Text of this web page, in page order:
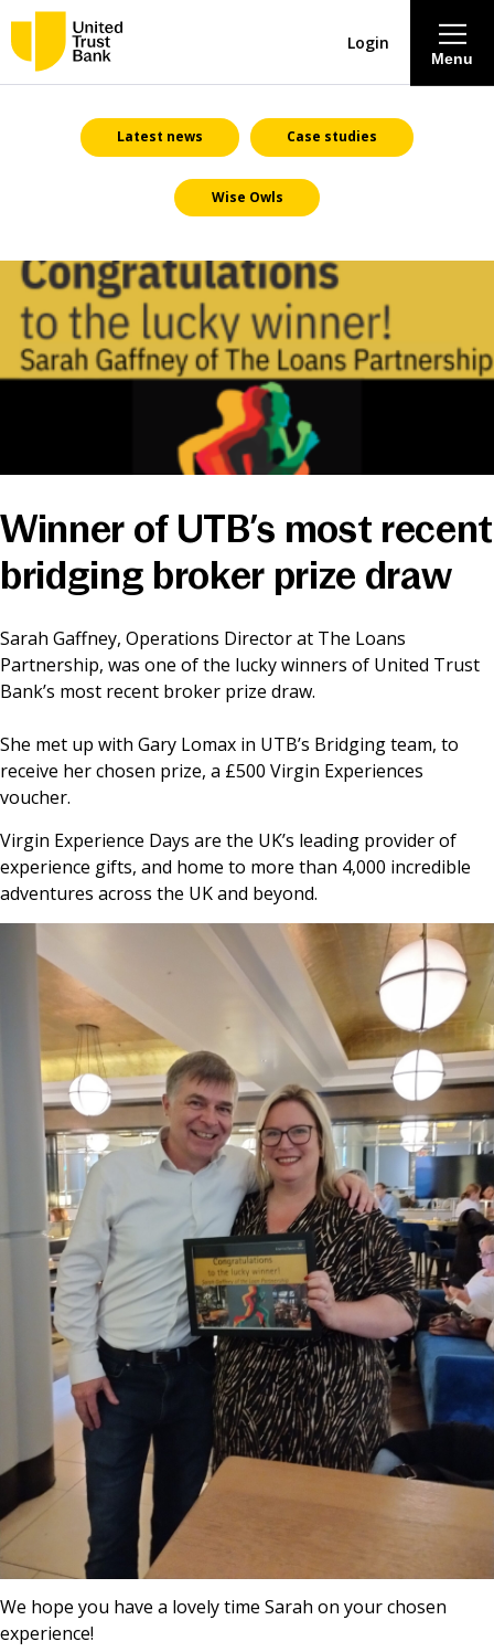
About
Savings & Deposits
Lending
Mortgages
Contact Centre
Careers
News & Media
Menu
Login
Latest news Case studies
Wise Owls
Winner of UTB’s most recent
bridging broker prize draw
Sarah Gaffney, Operations Director at The Loans
Partnership, was one of the lucky winners of United Trust
Bank’s most recent broker prize draw.
She met up with Gary Lomax in UTB’s Bridging team, to
receive her chosen prize, a £500 Virgin Experiences
voucher.
Virgin Experience Days are the UK’s leading provider of
experience gifts, and home to more than 4,000 incredible
adventures across the UK and beyond.
We hope you have a lovely time Sarah on your chosen
experience!